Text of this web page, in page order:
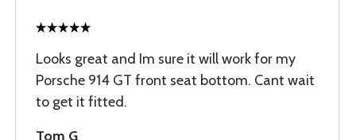
Looks great and Im sure it will work for my
Porsche 914 GT front seat bottom. Cant wait
to get it fitted.
Tom G